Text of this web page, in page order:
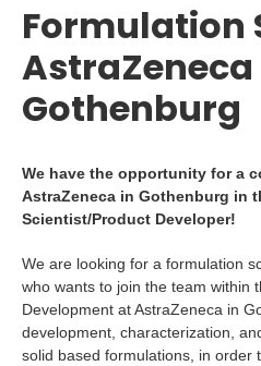
Formulation
AstraZeneca
Gothenburg
We have the opportunity for a
AstraZeneca in Gothenburg in
Scientist/Product Developer!
We are looking for a formulation
who wants to join the team within
Development at AstraZeneca in
development, characterization,
solid based formulations, in order